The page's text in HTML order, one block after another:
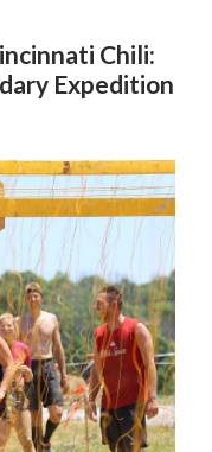
Chili:
Expedition